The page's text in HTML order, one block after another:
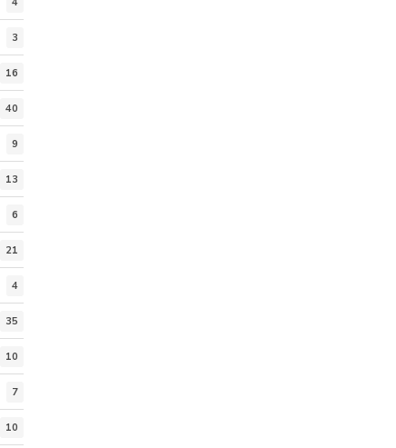
3
16
40
9
13
6
21
4
35
10
7
10